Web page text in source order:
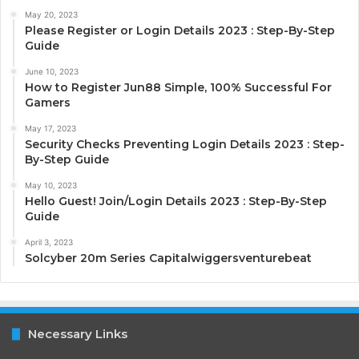
May 20, 2023
Please Register or Login Details 2023 : Step-By-Step
Guide
June 10, 2023
How to Register Jun88 Simple, 100% Successful For
Gamers
May 17, 2023
Security Checks Preventing Login Details 2023 : Step-
By-Step Guide
May 10, 2023
Hello Guest! Join/Login Details 2023 : Step-By-Step
Guide
April 3, 2023
Solcyber 20m Series Capitalwiggersventurebeat
Necessary Links